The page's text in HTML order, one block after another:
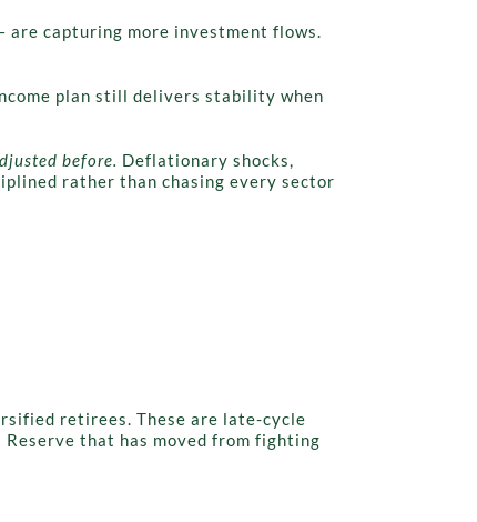
capturing more investment flows.
plan still delivers stability when
before. Deflationary shocks,
rather than chasing every sector
retirees. These are late-cycle
that has moved from fighting